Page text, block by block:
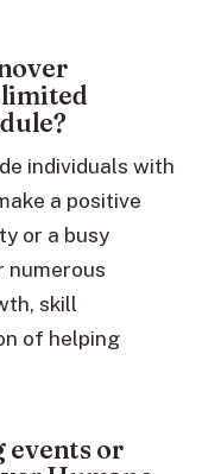
individuals with
a positive
or a busy
numerous
skill
of helping
events or